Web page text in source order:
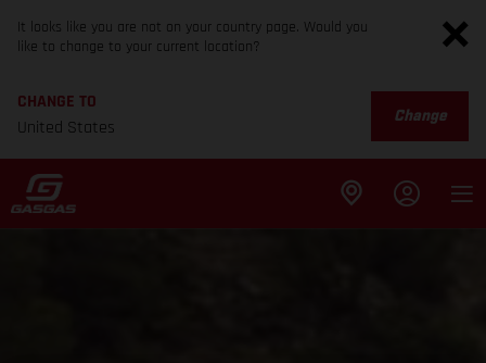
It looks like you are not on your country page. Would you
like to change to your current location?
CHANGE TO
United States
Change